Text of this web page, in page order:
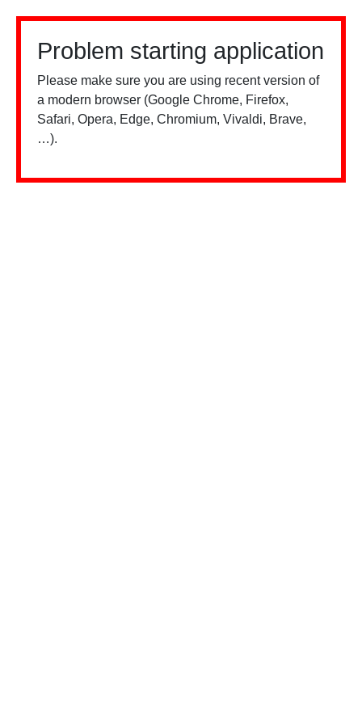
Problem starting application
Please make sure you are using recent version of
a modern browser (Google Chrome, Firefox,
Safari, Opera, Edge, Chromium, Vivaldi, Brave,
…).